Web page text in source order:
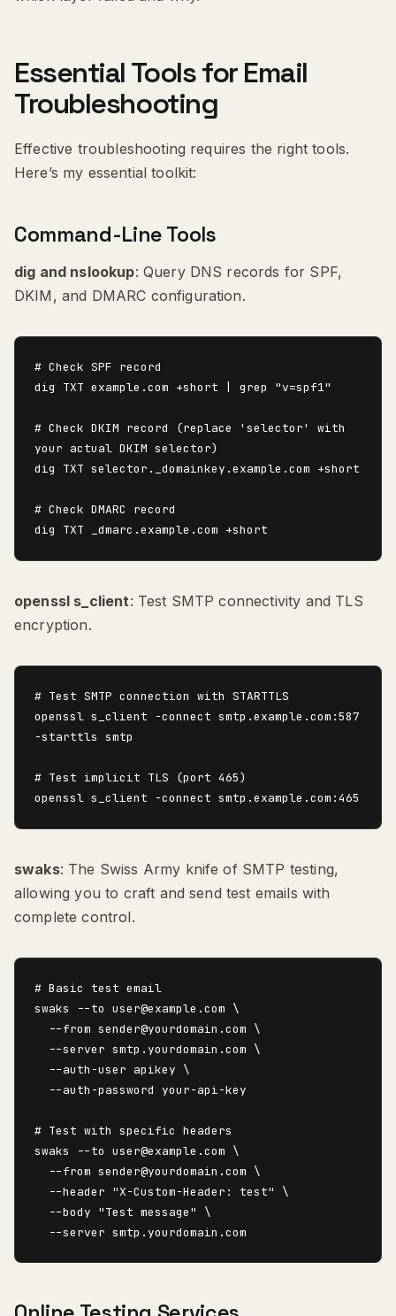
Essential Tools for Email
Troubleshooting
Effective troubleshooting requires the right tools.
Here’s my essential toolkit:
Command-Line Tools
dig and nslookup: Query DNS records for SPF,
DKIM, and DMARC configuration.
# Check SPF record
dig TXT example.com +short | grep "v=spf1"
# Check DKIM record (replace 'selector' with
your actual DKIM selector)
dig TXT selector._domainkey.example.com +short
# Check DMARC record
openssl s_client: Test SMTP connectivity and TLS
encryption.
# Test SMTP connection with STARTTLS
openssl s_client -connect smtp.example.com:587
-starttls smtp
# Test implicit TLS (port 465)
swaks: The Swiss Army knife of SMTP testing,
allowing you to craft and send test emails with
complete control.
# Basic test email
swaks --to user@example.com \
# Test with specific headers
swaks --to user@example.com \